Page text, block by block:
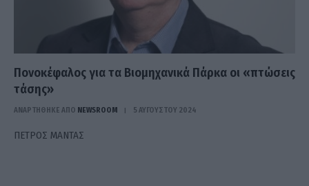
Πονοκέφαλος για τα Βιομηχανικά Πάρκα οι «πτώσεις
τάσης»
ΑΝΑΡΤΗΘΗΚΕ ΑΠΟ NEWSROOM 5 ΑΥΓΟΎΣΤΟΥ 2024
ΠΕΤΡΟΣ ΜΑΝΤΑΣ